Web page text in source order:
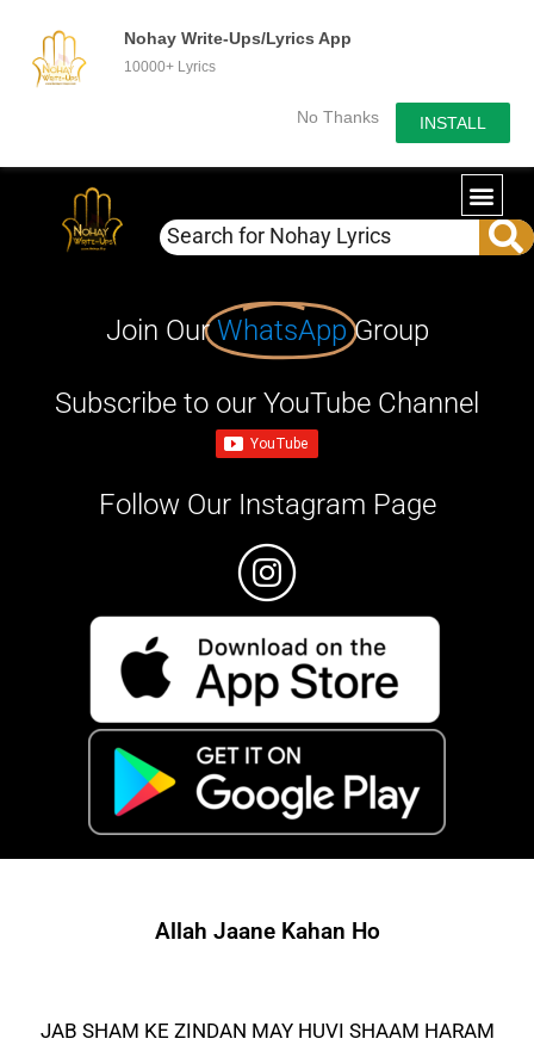
Nohay Write-Ups/Lyrics App
10000+ Lyrics
No Thanks INSTALL
Join OurWhatsApp Group
Subscribe to our YouTube Channel
Follow Our Instagram Page
Allah Jaane Kahan Ho
JAB SHAM KE ZINDAN MAY HUVI SHAAM HARAM